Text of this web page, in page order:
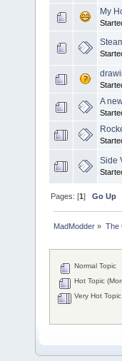
My
A
Side
Pages: [1]Go Up
MadModder » The
Normal Topic
Hot Topic
Very Hot